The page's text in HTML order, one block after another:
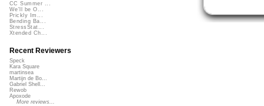
CC Summer ...
We'll be O...
Prickly Im...
Bending Ba...
StressStat...
Xtended Ch...
Recent Reviewers
Speck
Kara Square
martinsea
Martijn de Bo...
Gabriel Shell...
Rewob
Apoxode
More reviews...